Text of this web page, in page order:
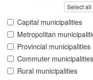
Select all
Capital municipalities
Metropolitan
Provincial municipalities
Commuter municipalities
Rural municipalities